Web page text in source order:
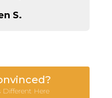
S.
Different Here